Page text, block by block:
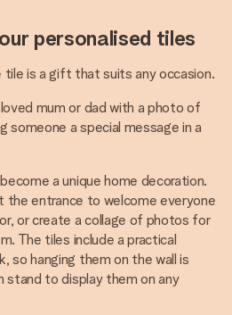
personalised tiles
tile is a gift that suits any occasion.
mum or dad with a photo of
someone a special message in a
a unique home decoration.
the entrance to welcome everyone
or create a collage of photos for
The tiles include a practical
so hanging them on the wall is
stand to display them on any